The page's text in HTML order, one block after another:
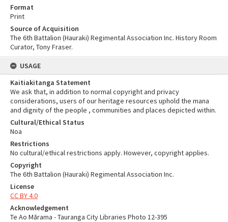
Format
Print
Source of Acquisition
The 6th Battalion (Hauraki) Regimental Association Inc. History Room
Curator, Tony Fraser.
USAGE
Kaitiakitanga Statement
We ask that, in addition to normal copyright and privacy
considerations, users of our heritage resources uphold the mana
and dignity of the people , communities and places depicted within.
Cultural/Ethical Status
Noa
Restrictions
No cultural/ethical restrictions apply. However, copyright applies.
Copyright
The 6th Battalion (Hauraki) Regimental Association Inc.
License
CC BY 4.0
Acknowledgement
Te Ao Mārama - Tauranga City Libraries Photo 12-395